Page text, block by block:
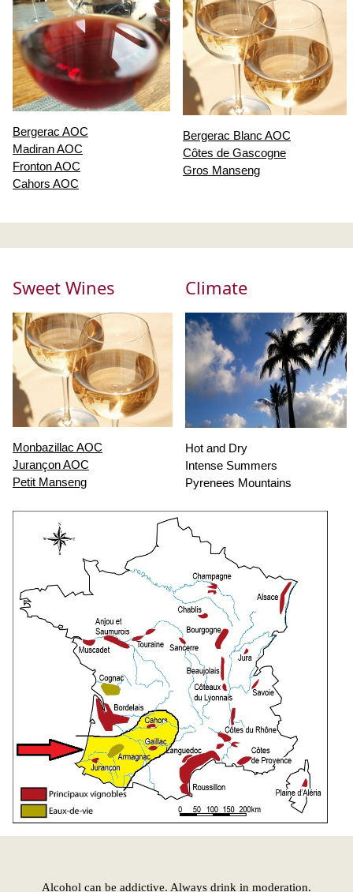
Bergerac AOC
Madiran AOC
Fronton AOC
Cahors AOC
Bergerac Blanc AOC
Côtes de Gascogne
Gros Manseng
Sweet Wines
Monbazillac AOC
Jurançon AOC
Petit Manseng
Climate
Hot and Dry
Intense Summers
Pyrenees Mountains
Alcohol can be addictive. Always drink in moderation.